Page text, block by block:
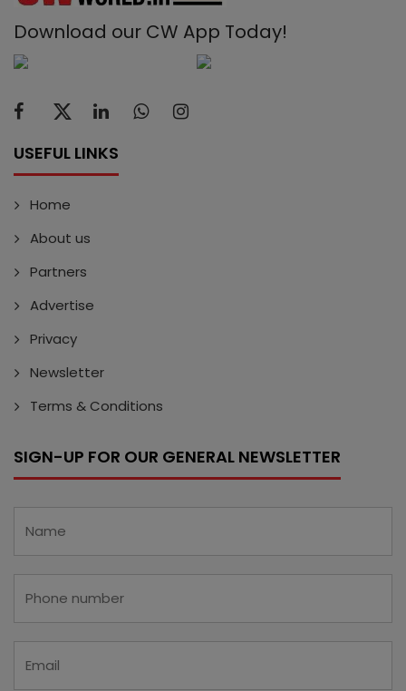
Download our CW App Today!
USEFUL LINKS
Home
About us
Partners
Advertise
Privacy
Newsletter
Terms & Conditions
SIGN-UP FOR OUR GENERAL NEWSLETTER